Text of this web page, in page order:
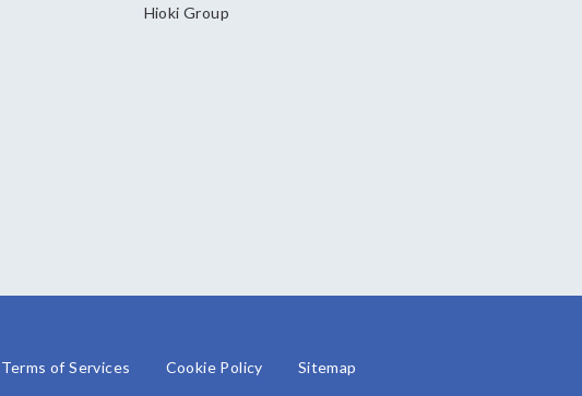
Hioki Group
Terms of Services Cookie Policy Sitemap